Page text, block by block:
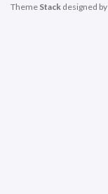
Theme Stack designed by